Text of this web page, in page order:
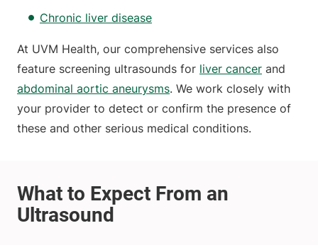
Chronic liver disease
At UVM Health, our comprehensive services also
feature screening ultrasounds for liver cancer and
abdominal aortic aneurysms. We work closely with
your provider to detect or confirm the presence of
these and other serious medical conditions.